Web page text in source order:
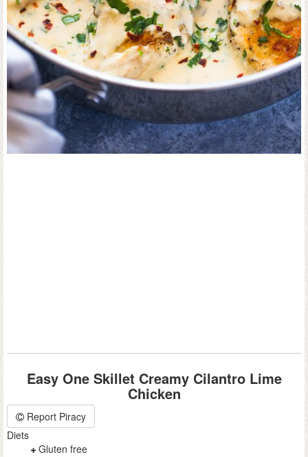
Easy One Skillet Creamy Cilantro Lime
Chicken
Report Piracy
Diets
Gluten free